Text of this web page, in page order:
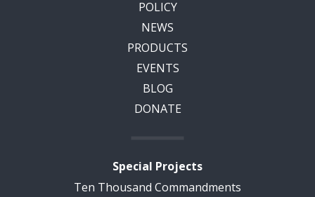
POLICY
NEWS
PRODUCTS
EVENTS
BLOG
DONATE
Special Projects
Ten Thousand Commandments